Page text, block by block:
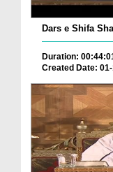
Dars e Shifa
Duration:
Created Date: